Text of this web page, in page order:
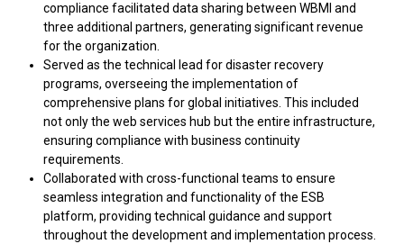
compliance facilitated data sharing between WBMI and
three additional partners, generating significant revenue
for the organization.
Served as the technical lead for disaster recovery
programs, overseeing the implementation of
comprehensive plans for global initiatives. This included
not only the web services hub but the entire infrastructure,
ensuring compliance with business continuity
requirements.
Collaborated with cross-functional teams to ensure
seamless integration and functionality of the ESB
platform, providing technical guidance and support
throughout the development and implementation process.